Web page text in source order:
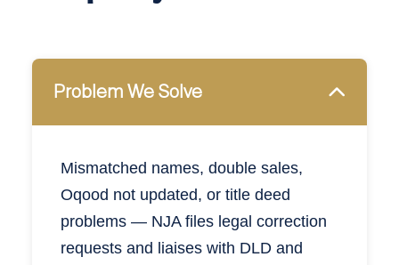
Problem We Solve
Mismatched names, double sales,
Oqood not updated, or title deed
problems — NJA files legal correction
requests and liaises with DLD and